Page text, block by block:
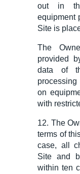
out in
equipment
Site is
The
provided
data of
on
with
12. The
terms of
case, all
Site and
within ten